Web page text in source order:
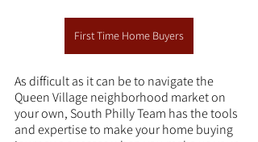
First Time Home Buyers
As difficult as it can be to navigate the
Queen Village neighborhood market on
your own, South Philly Team has the tools
and expertise to make your home buying